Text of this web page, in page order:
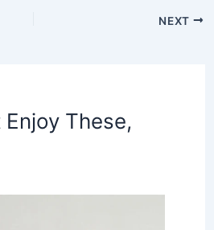
NEXT
These,